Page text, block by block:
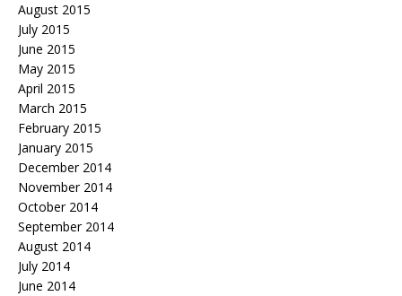
August 2015
July 2015
June 2015
May 2015
April 2015
March 2015
February 2015
January 2015
December 2014
November 2014
October 2014
September 2014
August 2014
July 2014
June 2014